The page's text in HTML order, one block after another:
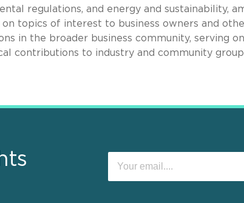
regulations, and energy and sustainability,
topics of interest to business owners and
in the broader business community, serving on
contributions to industry and community